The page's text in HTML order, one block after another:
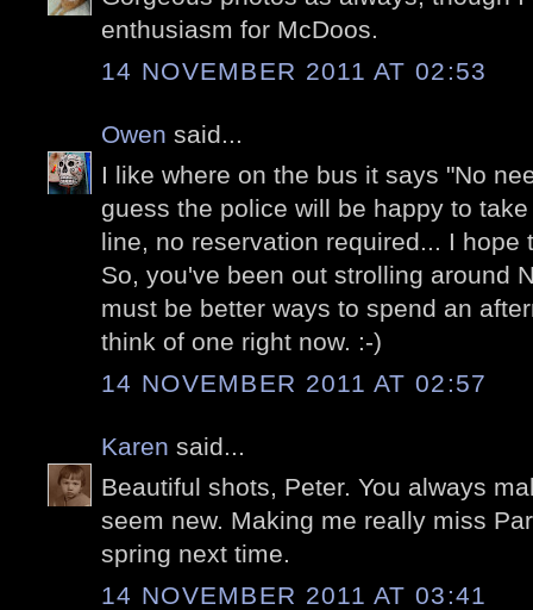
enthusiasm for McDoos.
14 NOVEMBER 2011 AT 02:53
Owen said...
I like where on the bus it says "No
guess the police will be happy to
line, no reservation required... I hope
So, you've been out strolling around
must be better ways to spend an
think of one right now. :-)
14 NOVEMBER 2011 AT 02:57
Karen said...
Beautiful shots, Peter. You always
seem new. Making me really miss
spring next time.
14 NOVEMBER 2011 AT 03:41